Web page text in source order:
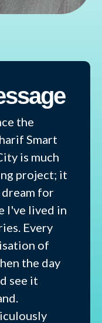
the
Smart
is much
project; it
dream for
I've lived in
Every
of
the day
see it